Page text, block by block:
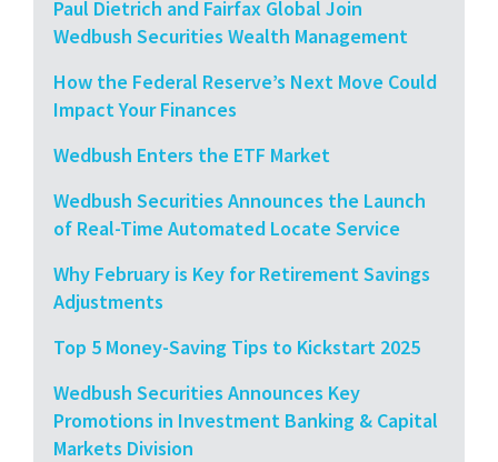
Paul Dietrich and Fairfax Global Join
Wedbush Securities Wealth Management
How the Federal Reserve’s Next Move Could
Impact Your Finances
Wedbush Enters the ETF Market
Wedbush Securities Announces the Launch
of Real-Time Automated Locate Service
Why February is Key for Retirement Savings
Adjustments
Top 5 Money-Saving Tips to Kickstart 2025
Wedbush Securities Announces Key
Promotions in Investment Banking & Capital
Markets Division